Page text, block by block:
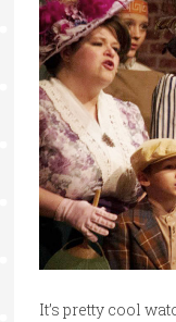
It’s pretty cool